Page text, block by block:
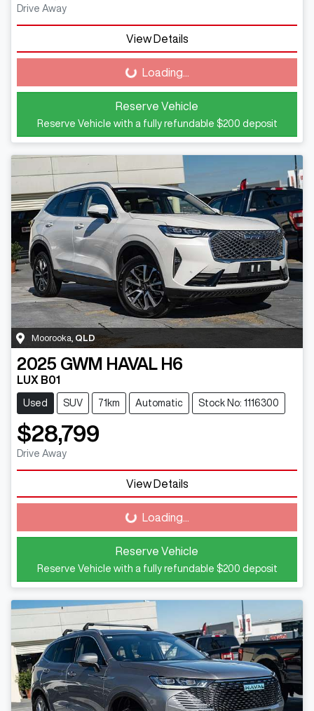
Drive Away
View Details
Loading...
Loading...
Reserve Vehicle
Reserve Vehicle with a fully refundable $200 deposit
Moorooka QLD
2025 GWM HAVAL H6
LUX B01
Used SUV 71km Automatic Stock No: 1116300
$28,799
Drive Away
View Details
Loading...
Loading...
Reserve Vehicle
Reserve Vehicle with a fully refundable $200 deposit